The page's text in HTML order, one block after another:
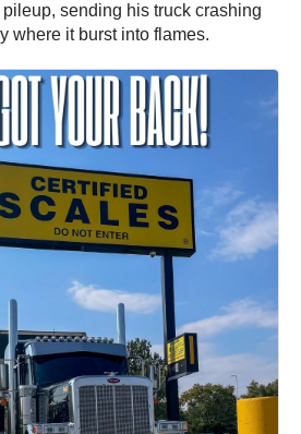
sending his truck crashing
where it burst into flames.